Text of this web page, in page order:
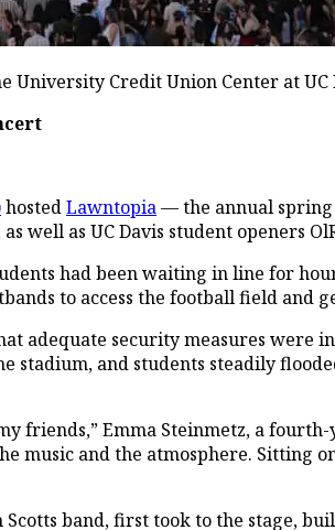
Credit Union Center at
hostedLawntopia— the annual spring
as UC Davis student openers
had been waiting in line for
to access the football field and
adequate security measures
stadium, and students steadily
Emma Steinmetz, a
music and the atmosphere.
Scotts band, first took to the